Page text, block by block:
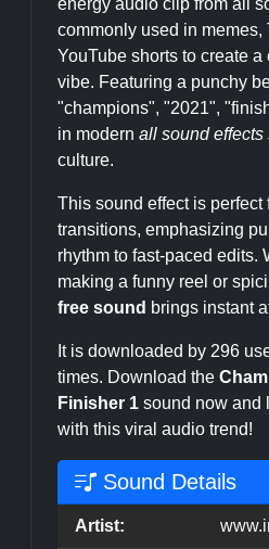
energy audio clip from all
commonly used in memes,
YouTube shorts to create
vibe. Featuring a punchy
"champions", "2021",
in modern all sound effects
culture.
This sound effect is perfect
transitions, emphasizing
rhythm to fast-paced edits.
making a funny reel or
free sound brings instant
It is downloaded by 296
times. Download the
Finisher 1 sound now and
with this viral audio trend!
Sound Details
Artist: